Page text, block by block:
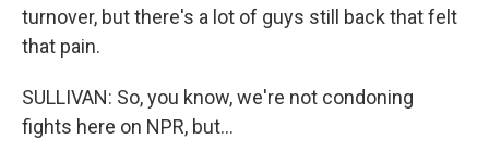
turnover, but there's a lot of guys still back that felt
that pain.
SULLIVAN: So, you know, we're not condoning
fights here on NPR, but...